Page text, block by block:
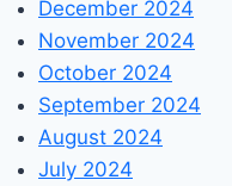
December 2024
November 2024
October 2024
September 2024
August 2024
July 2024